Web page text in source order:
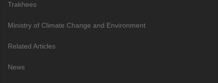
Trakhees
Ministry of Climate Change and Environment
Related Articles
News